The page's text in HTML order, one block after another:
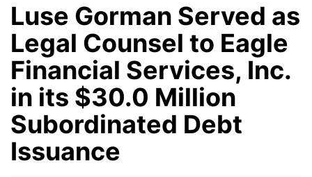
Luse Gorman Served as
Legal Counsel to Eagle
Financial Services, Inc.
in its $30.0 Million
Subordinated Debt
Issuance